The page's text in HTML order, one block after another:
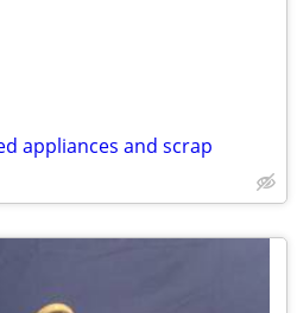
appliances and scrap